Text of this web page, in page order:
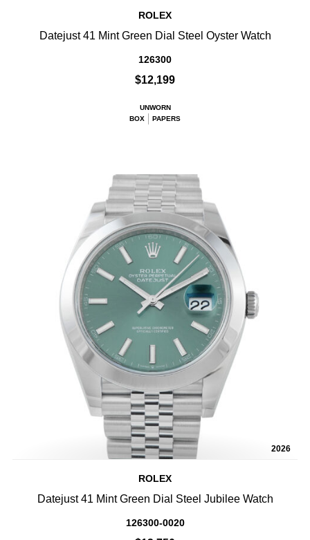
ROLEX
Datejust 41 Mint Green Dial Steel Oyster Watch
126300
$12,199
UNWORN
BOX
PAPERS
2026
ROLEX
Datejust 41 Mint Green Dial Steel Jubilee Watch
126300-0020